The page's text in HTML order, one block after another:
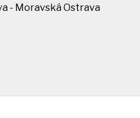
- Moravská Ostrava